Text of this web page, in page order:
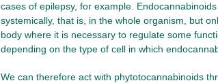
cases of epilepsy, for example.
systemically, that is, in the whole organism, but
body where it is necessary to regulate some
depending on the type of cell in which
We can therefore act with phytotocannabinoids